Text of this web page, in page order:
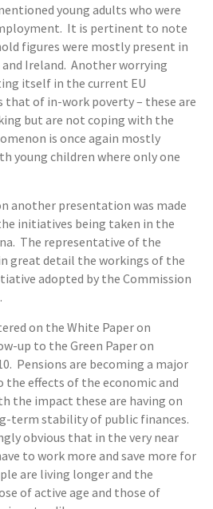
young adults who were
It is pertinent to note
figures were mostly present in
Ireland. Another worrying
itself in the current EU
that of in-work poverty – these are
but are not coping with the
is once again mostly
young children where only one
another presentation was made
initiatives being taken in the
The representative of the
great detail the workings of the
adopted by the Commission
on the White Paper on
up to the Green Paper on
Pensions are becoming a major
the effects of the economic and
the impact these are having on
term stability of public finances.
obvious that in the very near
to work more and save more for
are living longer and the
of active age and those of